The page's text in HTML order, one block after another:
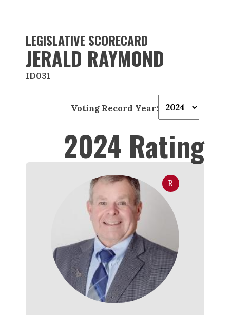
LEGISLATIVE SCORECARD
JERALD RAYMOND
ID031
Voting Record Year:
2024 Rating
R